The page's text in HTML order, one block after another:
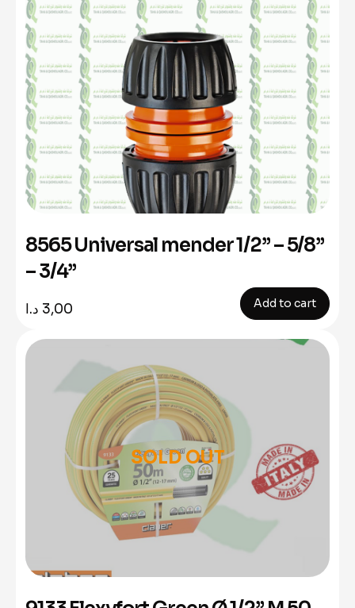
8565 Universal mender 1/2” – 5/8”
– 3/4”
3,00 د.ا Add to cart
SOLD OUT